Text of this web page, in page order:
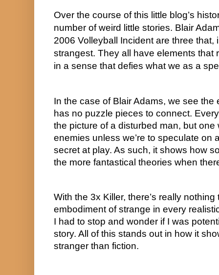
Over the course of this little blog’s
number of weird little stories. Blair
2006 Volleyball Incident are three that,
strangest. They all have elements that
in a sense that defies what we as a
In the case of Blair Adams, we see
has no puzzle pieces to connect.
the picture of a disturbed man, but
enemies unless we’re to speculate on
secret at play. As such, it shows how
the more fantastical theories when
With the 3x Killer, there’s really nothing
embodiment of strange in every
I had to stop and wonder if I was
story. All of this stands out in how it
stranger than fiction.